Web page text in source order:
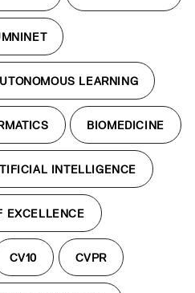
LEARNING
BIOMEDICINE
INTELLIGENCE
EXCELLENCE
CV10 CVPR